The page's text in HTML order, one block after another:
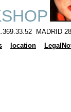
MADRID
location